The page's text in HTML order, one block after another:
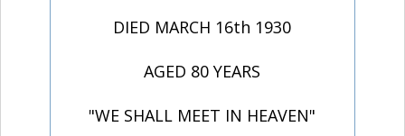
DIED MARCH 16th 1930
AGED 80 YEARS
"WE SHALL MEET IN HEAVEN"